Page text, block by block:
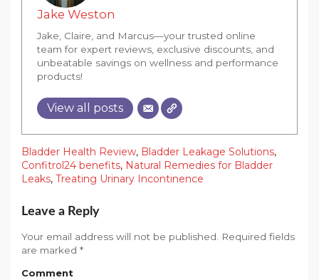
Jake Weston
Jake, Claire, and Marcus—your trusted online
team for expert reviews, exclusive discounts, and
unbeatable savings on wellness and performance
products!
View all posts
Bladder Health Review, Bladder Leakage Solutions,
Confitrol24 benefits, Natural Remedies for Bladder
Leaks, Treating Urinary Incontinence
Leave a Reply
Your email address will not be published.
Required fields
are marked *
Comment